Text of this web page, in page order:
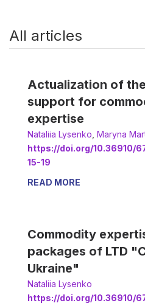
All articles
Actualization of
support for
expertise
Nataliia Lysenko Мaryna
https://doi.org/10.36910/
15-19
READ MORE
Commodity
packages of LTD
Ukraine"
Nataliia Lysenko
https://doi.org/10.36910/